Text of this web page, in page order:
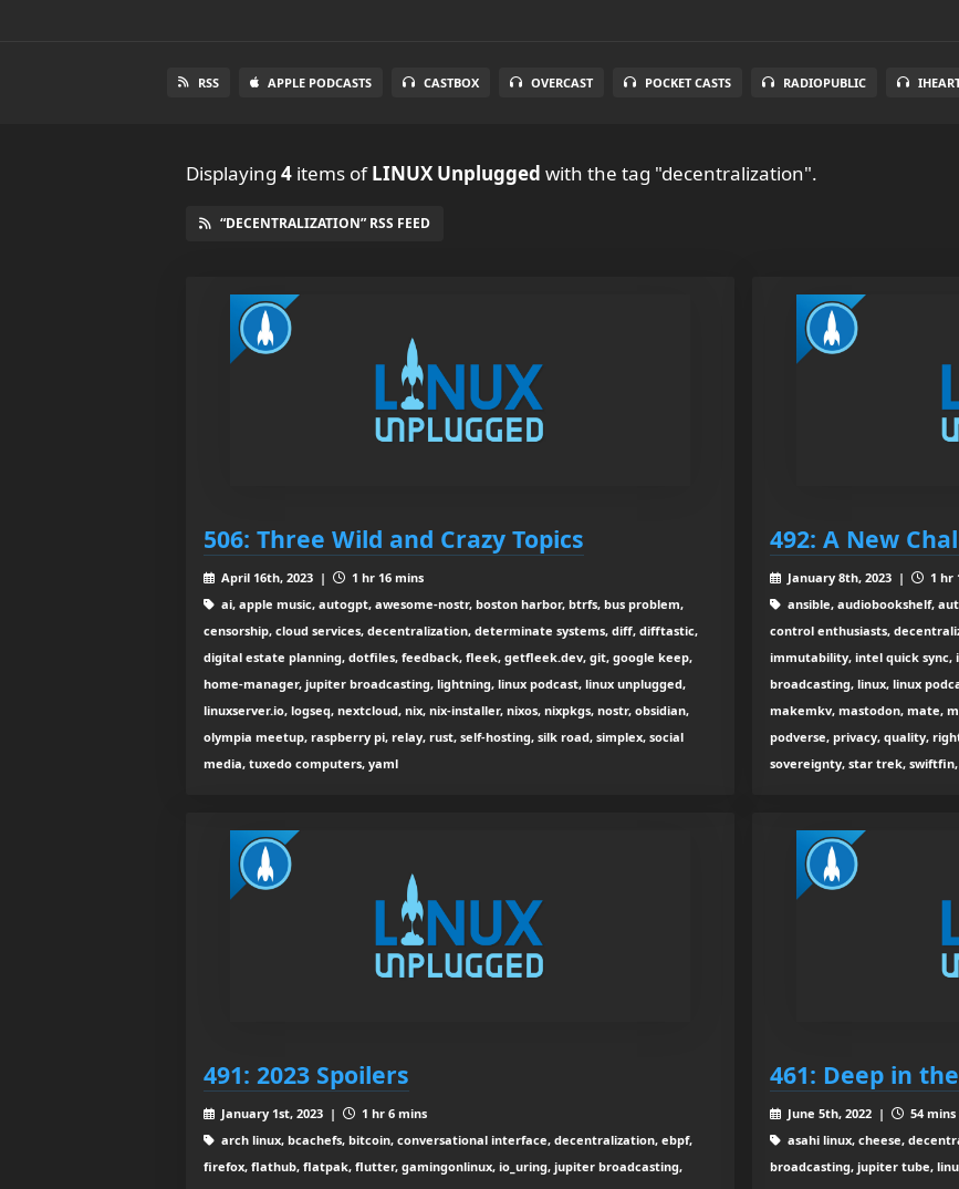
RSS APPLE PODCASTS CASTBOX OVERCAST POCKET CASTS RADIOPUBLIC
Displaying 4 items ofLINUX Unplugged with the tag "decentralization".
“DECENTRALIZATION” RSS FEED
506: Three Wild and Crazy Topics
April 16th, 2023 |
1 hr 16 mins
ai, apple music, autogpt, awesome-nostr, boston harbor, btrfs, bus problem,
censorship, cloud services, decentralization, determinate systems, diff, difftastic,
digital estate planning, dotfiles, feedback, fleek, getfleek.dev, git, google keep,
home-manager, jupiter broadcasting, lightning, linux podcast, linux unplugged,
linuxserver.io, logseq, nextcloud, nix, nix-installer, nixos, nixpkgs, nostr, obsidian,
olympia meetup, raspberry pi, relay, rust, self-hosting, silk road, simplex, social
media, tuxedo computers, yaml
492: A New
January 8th, 2023 |
1 hr
ansible, audiobookshelf,
control enthusiasts,
immutability, intel quick sync,
broadcasting, linux, linux
makemkv, mastodon, mate,
podverse, privacy, quality,
sovereignty, star trek,
491: 2023 Spoilers
January 1st, 2023 |
1 hr 6 mins
arch linux, bcachefs, bitcoin, conversational interface, decentralization, ebpf,
firefox, flathub, flatpak, flutter, gamingonlinux, io_uring, jupiter broadcasting,
461: Deep in
June 5th, 2022 |
54 mins
asahi linux, cheese,
broadcasting, jupiter tube,